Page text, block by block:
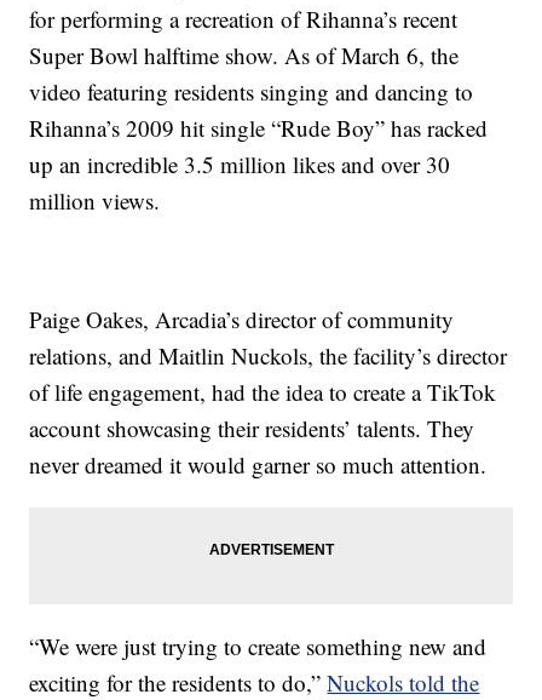
for performing a recreation of Rihanna’s recent
Super Bowl halftime show. As of March 6, the
video featuring residents singing and dancing to
Rihanna’s 2009 hit single “Rude Boy” has racked
up an incredible 3.5 million likes and over 30
million views.
Paige Oakes, Arcadia’s director of community
relations, and Maitlin Nuckols, the facility’s director
of life engagement, had the idea to create a TikTok
account showcasing their residents’ talents. They
never dreamed it would garner so much attention.
“We were just trying to create something new and
exciting for the residents to do,”Nuckols told the